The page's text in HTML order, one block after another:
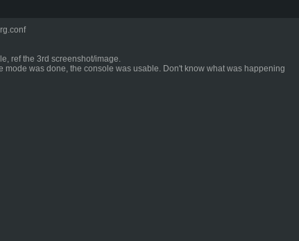
ref the 3rd screenshot/image.
was done, the console was usable. Don't know what was happening